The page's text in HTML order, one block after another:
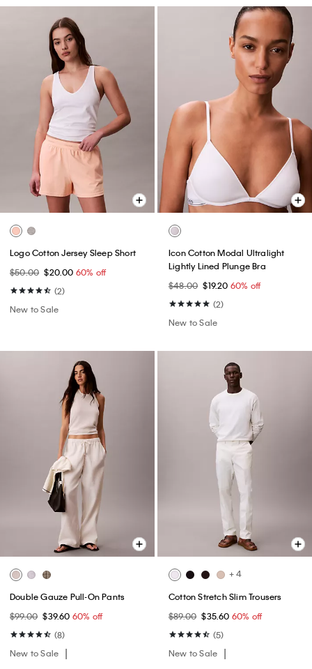
Logo Cotton Jersey Sleep Short
$50.00 $20.00 60% off
(2)
New to Sale
Icon Cotton Modal Ultralight
Lightly Lined Plunge Bra
$48.00 $19.20 60% off
(2)
New to Sale
Double Gauze Pull-On Pants
$99.00 $39.60 60% off
(8)
New to Sale
+ 4
Cotton Stretch Slim Trousers
$89.00 $35.60 60% off
(5)
New to Sale